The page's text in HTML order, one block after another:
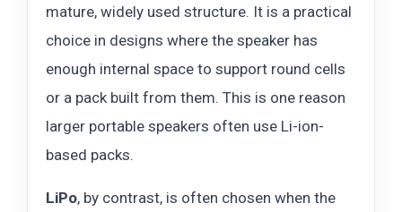
mature, widely used structure. It is a practical
choice in designs where the speaker has
enough internal space to support round cells
or a pack built from them. This is one reason
larger portable speakers often use Li-ion-
based packs.
LiPo, by contrast, is often chosen when the